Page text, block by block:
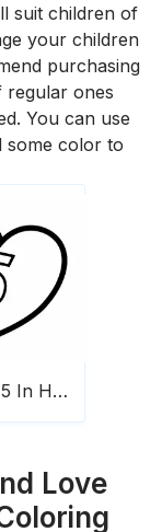
suit children of
your children
purchasing
regular ones
You can use
some color to
Number 5 In Heart
Love